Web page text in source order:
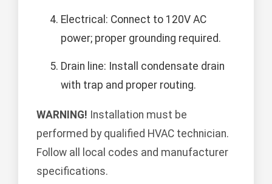
Electrical: Connect to 120V AC
power; proper grounding required.
Drain line: Install condensate drain
with trap and proper routing.
WARNING! Installation must be
performed by qualified HVAC technician.
Follow all local codes and manufacturer
specifications.